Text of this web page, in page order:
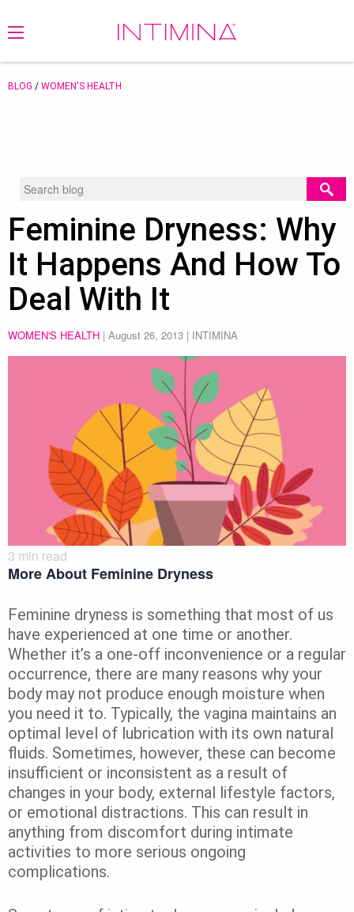
BLOG / WOMEN'S HEALTH
Feminine Dryness: Why
It Happens And How To
Deal With It
WOMEN'S HEALTH | August 26, 2013 | INTIMINA
3 min read
More About Feminine Dryness
Feminine dryness is something that most of us
have experienced at one time or another.
Whether it’s a one-off inconvenience or a regular
occurrence, there are many reasons why your
body may not produce enough moisture when
you need it to. Typically, the vagina maintains an
optimal level of lubrication with its own natural
fluids. Sometimes, however, these can become
insufficient or inconsistent as a result of
changes in your body, external lifestyle factors,
or emotional distractions. This can result in
anything from discomfort during intimate
activities to more serious ongoing
complications.